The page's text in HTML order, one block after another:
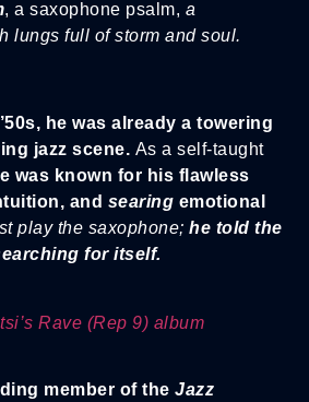
, a saxophone psalm, a
lungs full of storm and soul.
he was already a towering
jazz scene. As a self-taught
was known for his flawless
and searing emotional
play the saxophone; he told the
for itself.
Rave (Rep 9) album
member of the Jazz